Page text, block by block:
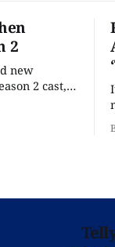
2
new
2 cast,